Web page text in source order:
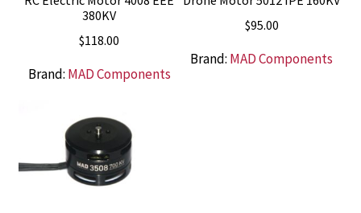
380KV
$118.00
Brand: MAD Components
$95.00
Brand: MAD Components